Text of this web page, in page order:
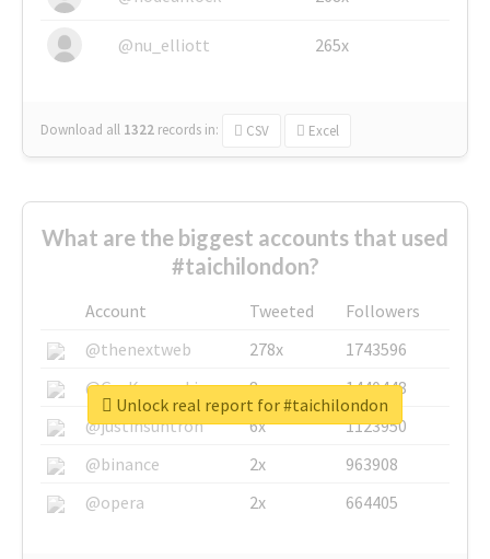
@nu_elliott 265x
Download all 1322 records in: CSV Excel
What are the biggest accounts that used
#taichilondon?
Account Tweeted
Followers
@thenextweb
278x
1743596
@GuyKawasaki
8x
1440448
@justinsuntron
6x
1123950
@binance
2x
963908
@opera
2x 664405
Unlock real report for #taichilondon